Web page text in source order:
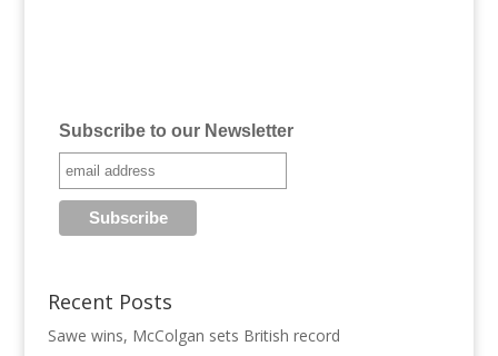
Subscribe to our Newsletter
Recent Posts
Sawe wins, McColgan sets British record